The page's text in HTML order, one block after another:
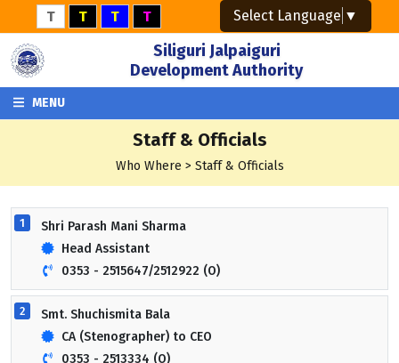
T T T T
Siliguri Jalpaiguri
Development Authority
MENU
Staff & Officials
Who Where > Staff & Officials
1
Shri Parash Mani Sharma
Head Assistant
0353 - 2515647/2512922 (O)
2
Smt. Shuchismita Bala
CA (Stenographer) to CEO
0353 - 2513334 (O)
Select Language ▼